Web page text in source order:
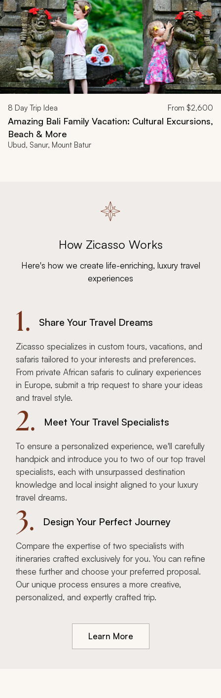
8 Day Trip Idea From $2,600
Amazing Bali Family Vacation: Cultural Excursions,
Beach & More
Ubud, Sanur, Mount Batur
How Zicasso Works
Here's how we create life-enriching, luxury travel
experiences
1. Share Your Travel Dreams
Zicasso specializes in custom tours, vacations, and
safaris tailored to your interests and preferences.
From private African safaris to culinary experiences
in Europe, submit a trip request to share your ideas
and travel style.
2. Meet Your Travel Specialists
To ensure a personalized experience, we'll carefully
handpick and introduce you to two of our top travel
specialists, each with unsurpassed destination
knowledge and local insight aligned to your luxury
travel dreams.
3. Design Your Perfect Journey
Compare the expertise of two specialists with
itineraries crafted exclusively for you. You can refine
these further and choose your preferred proposal.
Our unique process ensures a more creative,
personalized, and expertly crafted trip.
Learn More